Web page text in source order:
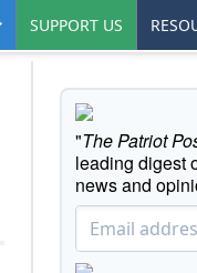
SUPPORT US
"The Patriot
leading digest
news and